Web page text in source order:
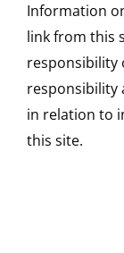
Information
link from this
responsibility
responsibility
in relation to
this site.